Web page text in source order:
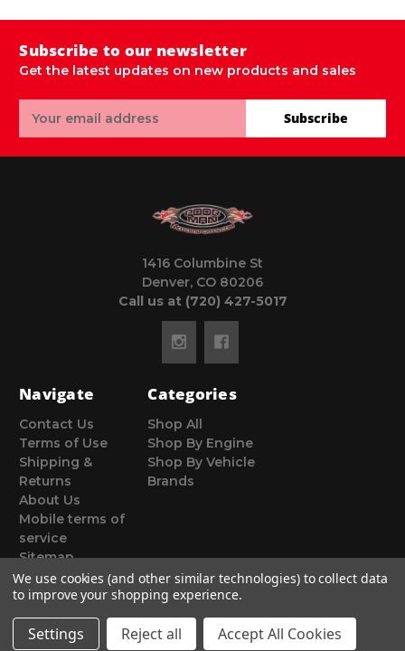
Subscribe to our newsletter
Get the latest updates on new products and sales
Address
Subscribe
1416 Columbine St
Denver, CO 80206
Call us at (720) 427-5017
Navigate
Contact Us
Terms of Use
Shipping &
Returns
About Us
Mobile terms of
service
Sitemap
Categories
Shop All
Shop By Engine
Shop By Vehicle
Brands
© 2026 Poor Man Motorsports
We use cookies (and other similar technologies) to collect data
to improve your shopping experience.
Settings Reject all Accept All Cookies